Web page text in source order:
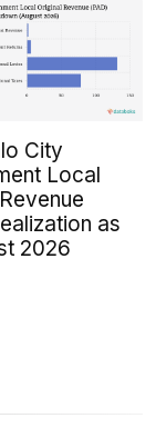
City
Local
as
2026